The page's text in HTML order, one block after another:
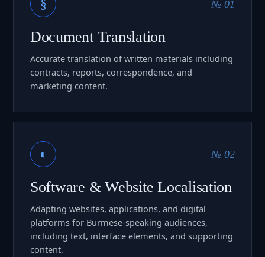
§ № 01
Document Translation
Accurate translation of written materials including
contracts, reports, correspondence, and
marketing content.
◐ № 02
Software & Website Localisation
Adapting websites, applications, and digital
platforms for Burmese-speaking audiences,
including text, interface elements, and supporting
content.